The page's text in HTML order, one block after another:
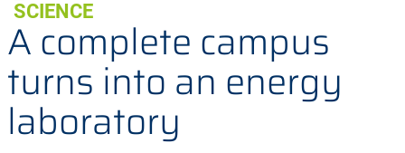
SCIENCE
A complete campus
turns into an energy
laboratory